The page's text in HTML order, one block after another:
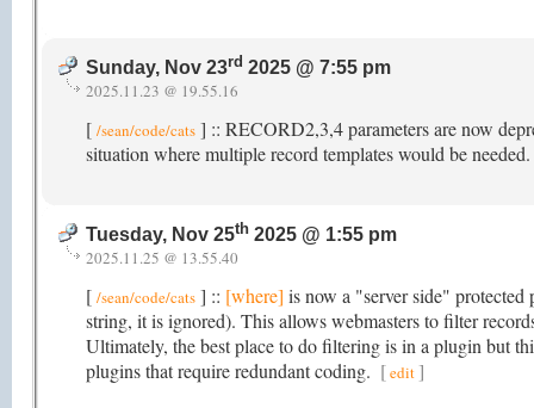
Sunday, Nov 23rd 2025 @ 7:55 pm
2025.11.23 @ 19.55.16
[ /sean/code/cats ] :: RECORD2,3,4 parameters are now
situation where multiple record templates would be
Tuesday, Nov 25th 2025 @ 1:55 pm
2025.11.25 @ 13.55.40
[ /sean/code/cats ] :: [where] is now a "server side"
string, it is ignored). This allows webmasters to filter
Ultimately, the best place to do filtering is in a plugin but
plugins that require redundant coding. [edit]